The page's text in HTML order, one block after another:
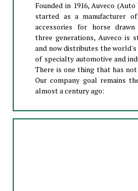
Founded in 1916, Auveco
started as a manufacturer
accessories for horse
three generations, Auveco is
and now distributes the
of specialty automotive and
There is one thing that has
Our company goal remains
almost a century ago: